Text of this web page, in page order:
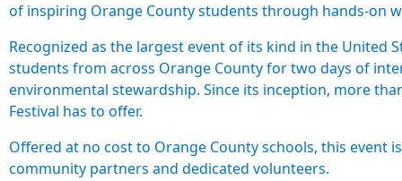
of inspiring Orange County students through hands-on
Recognized as the largest event of its kind in the
students from across Orange County for two days of
environmental stewardship. Since its inception, more
Festival has to offer.
Offered at no cost to Orange County schools, this event
community partners and dedicated volunteers.